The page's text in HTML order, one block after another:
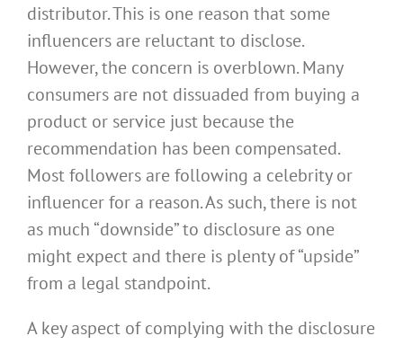
distributor. This is one reason that some
influencers are reluctant to disclose.
However, the concern is overblown. Many
consumers are not dissuaded from buying a
product or service just because the
recommendation has been compensated.
Most followers are following a celebrity or
influencer for a reason. As such, there is not
as much “downside” to disclosure as one
might expect and there is plenty of “upside”
from a legal standpoint.
A key aspect of complying with the disclosure